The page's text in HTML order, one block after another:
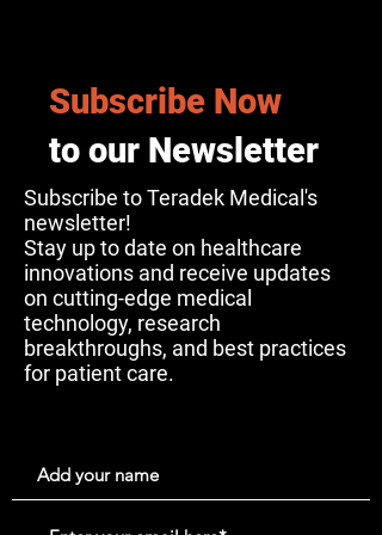
Subscribe Now
to our Newsletter
Subscribe to Teradek Medical's
newsletter!
Stay up to date on healthcare
innovations and receive updates
on cutting-edge medical
technology, research
breakthroughs, and best practices
for patient care.